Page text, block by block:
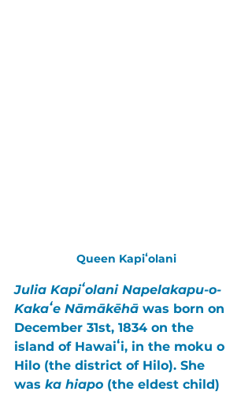
Queen Kapiʻolani
Julia Kapiʻolani Napelakapu-o-
Kakaʻe Nāmākēhā was born on
December 31st, 1834 on the
island of Hawaiʻi, in the moku o
Hilo (the district of Hilo). She
was ka hiapo (the eldest child)